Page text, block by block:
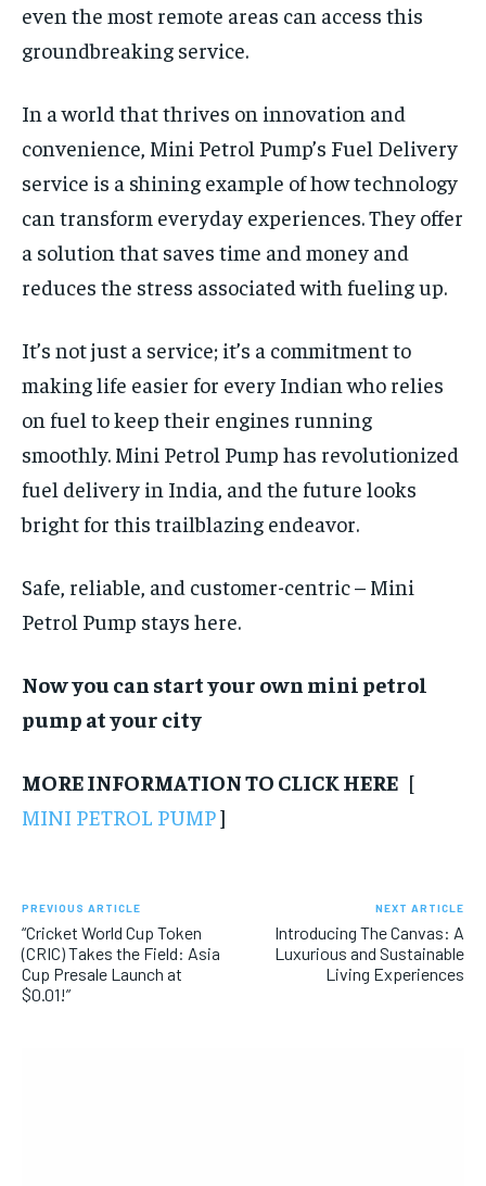
even the most remote areas can access this
groundbreaking service.
In a world that thrives on innovation and
convenience, Mini Petrol Pump’s Fuel Delivery
service is a shining example of how technology
can transform everyday experiences. They offer
a solution that saves time and money and
reduces the stress associated with fueling up.
It’s not just a service; it’s a commitment to
making life easier for every Indian who relies
on fuel to keep their engines running
smoothly. Mini Petrol Pump has revolutionized
fuel delivery in India, and the future looks
bright for this trailblazing endeavor.
Safe, reliable, and customer-centric – Mini
Petrol Pump stays here.
Now you can start your own mini petrol
pump at your city
MORE INFORMATION TO CLICK HERE [
MINI PETROL PUMP]
PREVIOUS ARTICLE
“Cricket World Cup Token
(CRIC) Takes the Field: Asia
Cup Presale Launch at
$0.01!”
NEXT ARTICLE
Introducing The Canvas: A
Luxurious and Sustainable
Living Experiences